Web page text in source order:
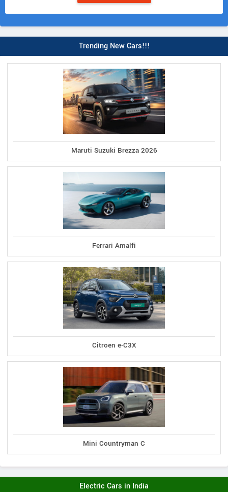
Trending New Cars!!!
Maruti Suzuki Brezza 2026
Ferrari Amalfi
Citroen e-C3X
Mini Countryman C
Electric Cars in India